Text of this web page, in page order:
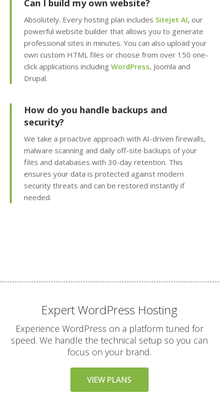
installation, core
updates & staging
environment)
Sitejet AI (Professional
drag-and-drop website
builder included)
Website Statistics
(Track your traffic and
visitor trends with
Awstats)
Team Management
(Securely delegate
account access to your
staff or developers)
MariaDB Databases
(High-performance,
MySQL compatible
Can I build my own website?
Absolutely. Every hosting plan includes Sitejet AI, our
powerful website builder that allows you to generate
professional sites in minutes. You can also upload your
own custom HTML files or choose from over 150 one-
click applications including WordPress, Joomla and
Drupal.
How do you handle backups and
security?
We take a proactive approach with AI-driven firewalls,
malware scanning and daily off-site backups of your
files and databases with 30-day retention. This
ensures your data is protected against modern
security threats and can be restored instantly if
needed.
Expert WordPress Hosting
Experience WordPress on a platform tuned for
speed. We handle the technical setup so you can
focus on your brand.
VIEW PLANS